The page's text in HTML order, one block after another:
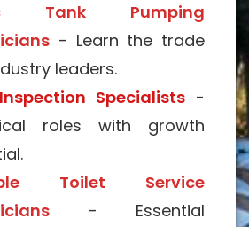
Tank Pumping
- Learn the trade
leaders.
Specialists -
roles with growth
Toilet Service
- Essential